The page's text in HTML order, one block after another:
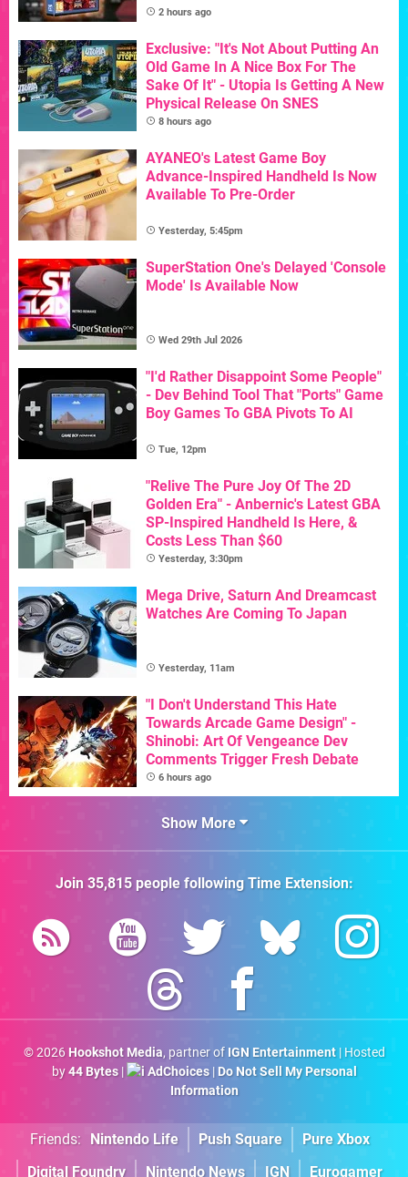
2 hours ago
Exclusive: "It's Not About Putting An
Old Game In A Nice Box For The
Sake Of It" - Utopia Is Getting A New
Physical Release On SNES
8 hours ago
AYANEO's Latest Game Boy
Advance-Inspired Handheld Is Now
Available To Pre-Order
Yesterday, 5:45pm
SuperStation One's Delayed 'Console
Mode' Is Available Now
Wed 29th Jul 2026
"I'd Rather Disappoint Some People"
- Dev Behind Tool That "Ports" Game
Boy Games To GBA Pivots To AI
Tue, 12pm
"Relive The Pure Joy Of The 2D
Golden Era" - Anbernic's Latest GBA
SP-Inspired Handheld Is Here, &
Costs Less Than $60
Yesterday, 3:30pm
Mega Drive, Saturn And Dreamcast
Watches Are Coming To Japan
Yesterday, 11am
"I Don't Understand This Hate
Towards Arcade Game Design" -
Shinobi: Art Of Vengeance Dev
Comments Trigger Fresh Debate
6 hours ago
Show More
Join 35,815people followingTime Extension:
© 2026 Hookshot Media, partner of IGN Entertainment| Hosted
by44 Bytes| AdChoices| Do Not Sell My Personal
Information
Friends: Nintendo Life Push Square
Pure Xbox
Digital Foundry
Nintendo News IGN Eurogamer